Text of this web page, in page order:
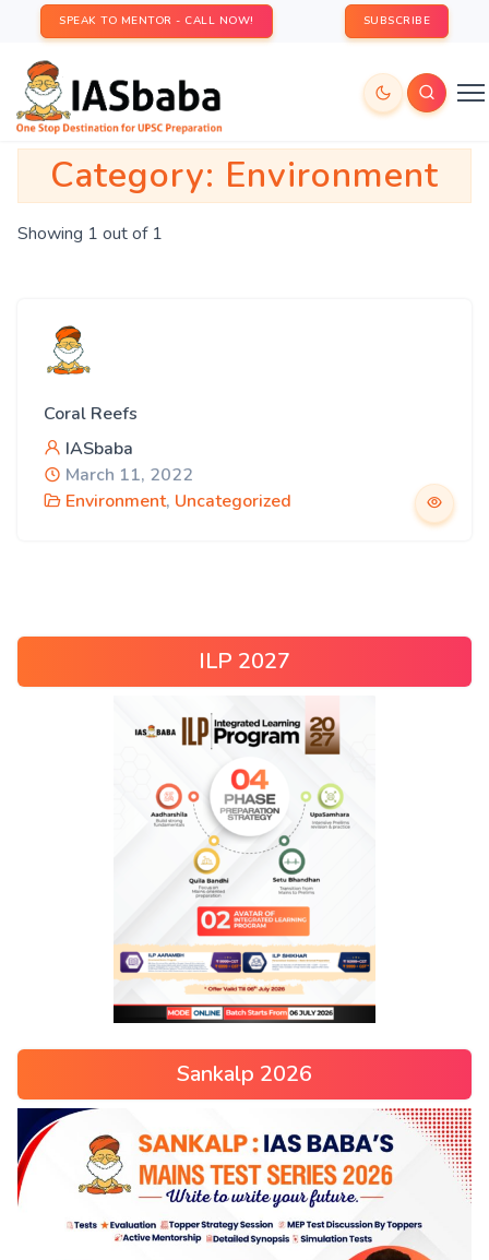
SPEAK TO MENTOR - CALL NOW! SUBSCRIBE
Category: Environment
Showing 1 out of 1
Coral Reefs
IASbaba
March 11, 2022
Environment, Uncategorized
ILP 2027
Sankalp 2026